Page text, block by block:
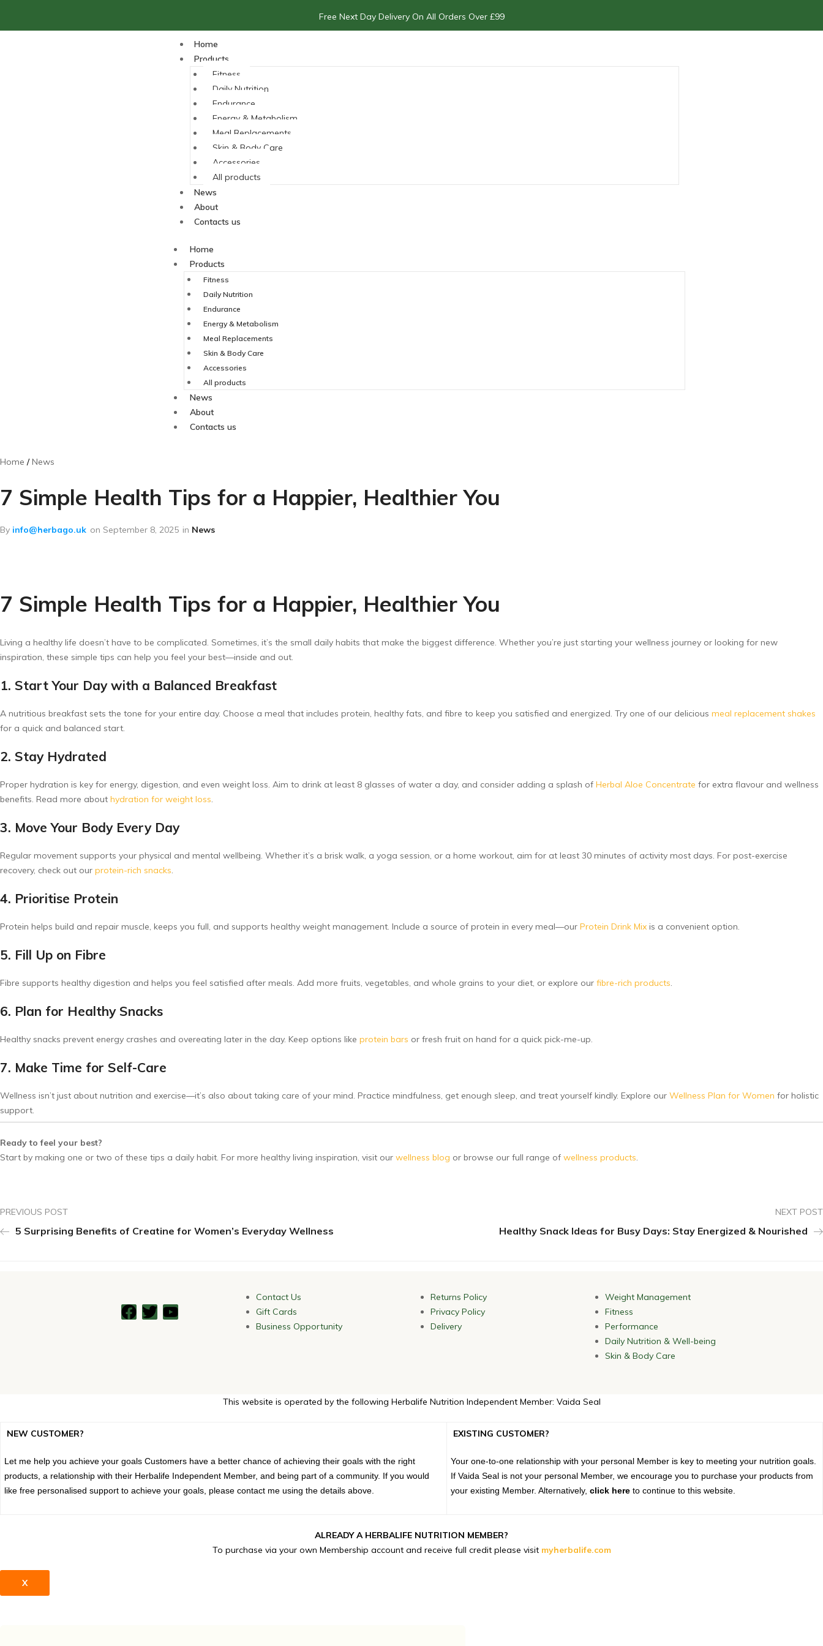
Free Next Day Delivery On All Orders Over £99
Home
Products
Fitness
Daily Nutrition
Endurance
Energy & Metabolism
Meal Replacements
Skin & Body Care
Accessories
All products
News
About
Contacts us
Home
Products
Fitness
Daily Nutrition
Endurance
Energy & Metabolism
Meal Replacements
Skin & Body Care
Accessories
All products
News
About
Contacts us
Home News
7 Simple Health Tips for a Happier, Healthier You
By info@herbago.uk on September 8, 2025 in News
7 Simple Health Tips for a Happier, Healthier You
Living a healthy life doesn’t have to be complicated. Sometimes, it’s the small daily habits that make the biggest difference. Whether you’re just starting your wellness journey or looking for new
inspiration, these simple tips can help you feel your best—inside and out.
1. Start Your Day with a Balanced Breakfast
A nutritious breakfast sets the tone for your entire day. Choose a meal that includes protein, healthy fats, and fibre to keep you satisfied and energized. Try one of our delicious meal replacement shakes
for a quick and balanced start.
2. Stay Hydrated
Proper hydration is key for energy, digestion, and even weight loss. Aim to drink at least 8 glasses of water a day, and consider adding a splash of Herbal Aloe Concentrate for extra flavour and wellness
benefits. Read more about hydration for weight loss.
3. Move Your Body Every Day
Regular movement supports your physical and mental wellbeing. Whether it’s a brisk walk, a yoga session, or a home workout, aim for at least 30 minutes of activity most days. For post-exercise
recovery, check out our protein-rich snacks.
4. Prioritise Protein
Protein helps build and repair muscle, keeps you full, and supports healthy weight management. Include a source of protein in every meal—our Protein Drink Mix is a convenient option.
5. Fill Up on Fibre
Fibre supports healthy digestion and helps you feel satisfied after meals. Add more fruits, vegetables, and whole grains to your diet, or explore our fibre-rich products.
6. Plan for Healthy Snacks
Healthy snacks prevent energy crashes and overeating later in the day. Keep options like protein bars or fresh fruit on hand for a quick pick-me-up.
7. Make Time for Self-Care
Wellness isn’t just about nutrition and exercise—it’s also about taking care of your mind. Practice mindfulness, get enough sleep, and treat yourself kindly. Explore our Wellness Plan for Women for holistic
support.
Ready to feel your best?
Start by making one or two of these tips a daily habit. For more healthy living inspiration, visit our wellness blog or browse our full range of wellness products.
PREVIOUS POST
5 Surprising Benefits of Creatine for Women’s Everyday Wellness
NEXT POST
Healthy Snack Ideas for Busy Days: Stay Energized & Nourished
Contact Us
Gift Cards
Business Opportunity
Returns Policy
Privacy Policy
Delivery
Weight Management
Fitness
Performance
Daily Nutrition & Well-being
Skin & Body Care
This website is operated by the following Herbalife Nutrition Independent Member: Vaida Seal
NEW CUSTOMER?
Let me help you achieve your goals Customers have a better chance of achieving their goals with the right
products, a relationship with their Herbalife Independent Member, and being part of a community. If you would
like free personalised support to achieve your goals, please contact me using the details above.
EXISTING CUSTOMER?
Your one-to-one relationship with your personal Member is key to meeting your nutrition goals.
If Vaida Seal is not your personal Member, we encourage you to purchase your products from
your existing Member. Alternatively,click hereto continue to this website.
ALREADY A HERBALIFE NUTRITION MEMBER?
To purchase via your own Membership account and receive full credit please visit myherbalife.com
X